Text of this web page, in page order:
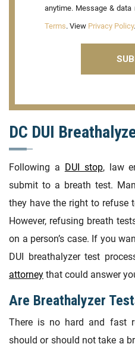
anytime. Message & data
Terms. View Privacy Policy.
DC DUI
Following a DUI stop, law
submit to a breath test.
they have the right to refuse
However, refusing breath
on a person’s case. If you
DUI breathalyzer test
attorney that could answer
Are Breathalyzer
There is no hard and fast
should or should not take a